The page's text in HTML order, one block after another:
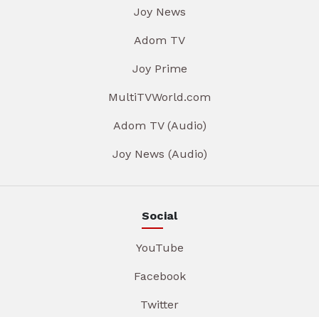
Joy News
Adom TV
Joy Prime
MultiTVWorld.com
Adom TV (Audio)
Joy News (Audio)
Social
YouTube
Facebook
Twitter